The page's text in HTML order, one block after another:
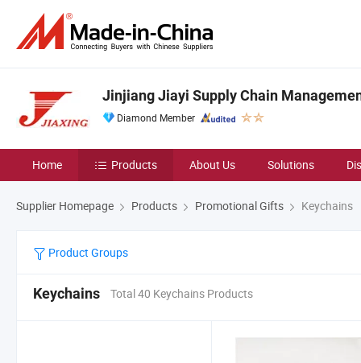
Jinjiang Jiayi Supply Chain
Diamond Member
Home Products About Us Solutions
Supplier Homepage Products Promotional Gifts Keychains
Product Groups
Keychains Total 40 Keychains Products